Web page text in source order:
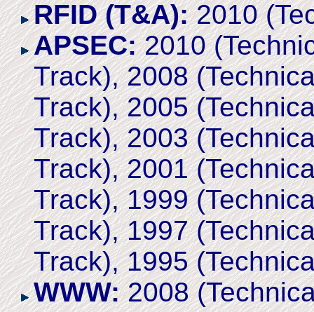
RFID (T&A):2010
APSEC:2010
Track), 2008
Track), 2005
Track), 2003
Track), 2001
Track), 1999
Track), 1997
Track), 1995
WWW:2008